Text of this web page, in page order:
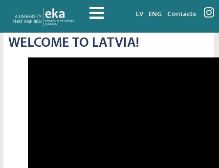
LV ENG Contacts
WELCOME TO LATVIA!